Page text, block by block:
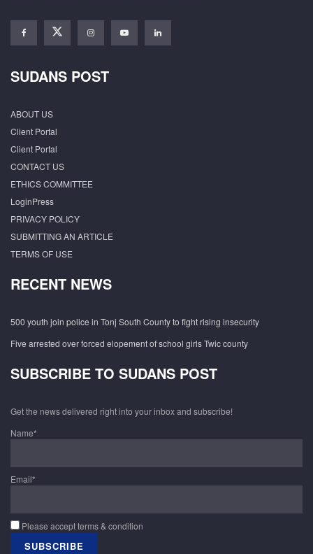
SUDANS POST
ABOUT US
Client Portal
Client Portal
CONTACT US
ETHICS COMMITTEE
LoginPress
PRIVACY POLICY
SUBMITTING AN ARTICLE
TERMS OF USE
RECENT NEWS
500 youth join police in Tonj South County to fight rising insecurity
Five arrested over forced elopement of school girls Twic county
SUBSCRIBE TO SUDANS POST
Get the news delivered right into your inbox and subscribe!
Name*
Email*
Please accept terms & condition